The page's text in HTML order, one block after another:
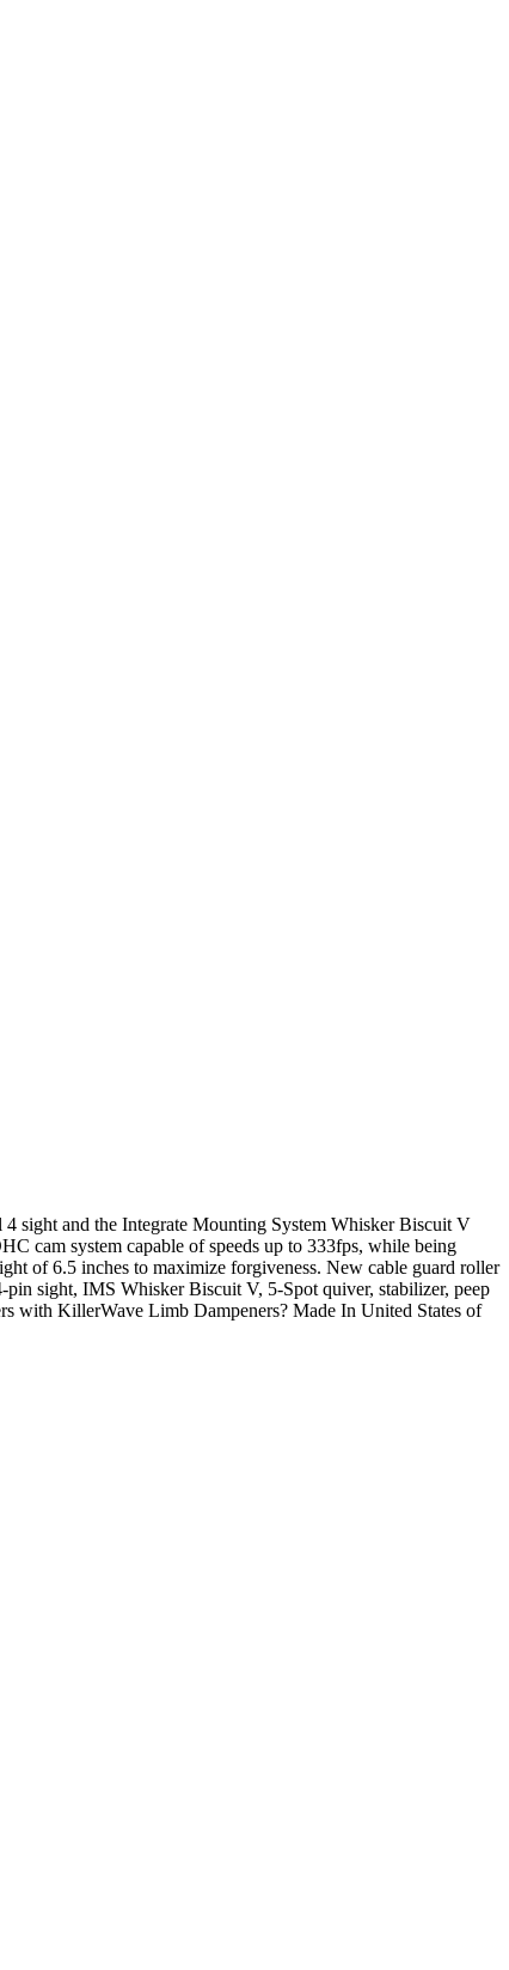
sight and the Integrate Mounting System Whisker Biscuit V
cam system capable of speeds up to 333fps, while being
of 6.5 inches to maximize forgiveness. New cable guard roller
pin sight, IMS Whisker Biscuit V, 5-Spot quiver, stabilizer, peep
with KillerWave Limb Dampeners? Made In United States of